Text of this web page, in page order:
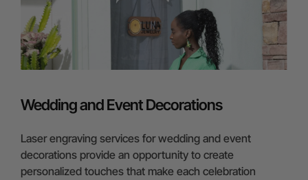
Wedding and Event Decorations
Laser engraving services for wedding and event
decorations provide an opportunity to create
personalized touches that make each celebration